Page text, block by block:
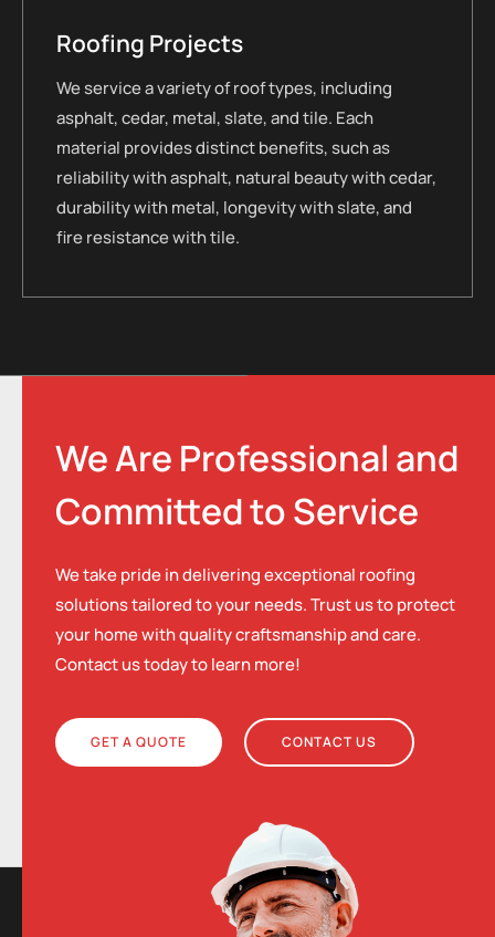
Roofing Projects
We service a variety of roof types, including
asphalt, cedar, metal, slate, and tile. Each
material provides distinct benefits, such as
reliability with asphalt, natural beauty with cedar,
durability with metal, longevity with slate, and
fire resistance with tile.
We Are Professional and
Committed to Service
We take pride in delivering exceptional roofing
solutions tailored to your needs. Trust us to protect
your home with quality craftsmanship and care.
Contact us today to learn more!
GET A QUOTE CONTACT US